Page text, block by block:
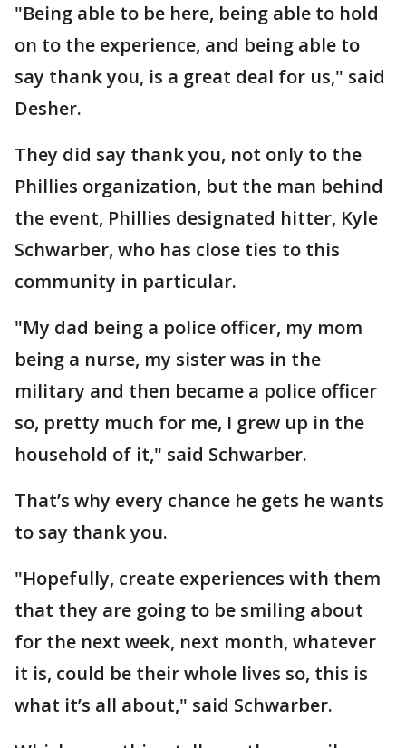
"Being able to be here, being able to hold
on to the experience, and being able to
say thank you, is a great deal for us," said
Desher.
They did say thank you, not only to the
Phillies organization, but the man behind
the event, Phillies designated hitter, Kyle
Schwarber, who has close ties to this
community in particular.
"My dad being a police officer, my mom
being a nurse, my sister was in the
military and then became a police officer
so, pretty much for me, I grew up in the
household of it," said Schwarber.
That’s why every chance he gets he wants
to say thank you.
"Hopefully, create experiences with them
that they are going to be smiling about
for the next week, next month, whatever
it is, could be their whole lives so, this is
what it’s all about," said Schwarber.